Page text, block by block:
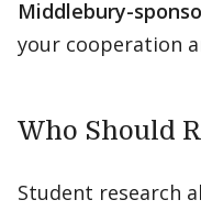
Middlebury-
your cooperation
Who Should
Student research